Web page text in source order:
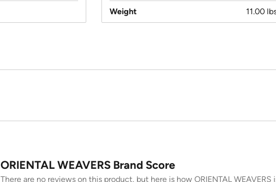
Weight 11.00
ORIENTAL WEAVERS Brand Score
There are no reviews on this product, but here is how ORIENTAL